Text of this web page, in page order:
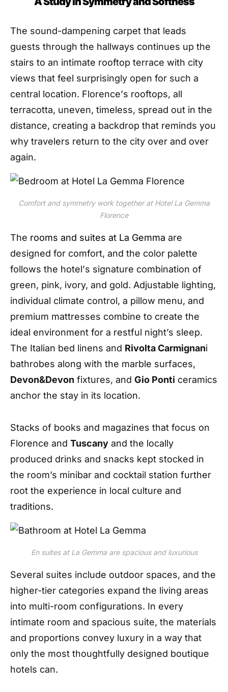
The sound-dampening carpet that leads
guests through the hallways continues up the
stairs to an intimate rooftop terrace with city
views that feel surprisingly open for such a
central location. Florence’s rooftops, all
terracotta, uneven, timeless, spread out in the
distance, creating a backdrop that reminds you
why travelers return to the city over and over
again.
Comfort and symmetry work together at Hotel La Gemma
Florence
The rooms and suites at La Gemma are
designed for comfort, and the color palette
follows the hotel’s signature combination of
green, pink, ivory, and gold. Adjustable lighting,
individual climate control, a pillow menu, and
premium mattresses combine to create the
ideal environment for a restful night’s sleep.
The Italian bed linens and Rivolta Carmignani
bathrobes along with the marble surfaces,
Devon&Devon fixtures, and Gio Ponti ceramics
anchor the stay in its location.
Stacks of books and magazines that focus on
Florence and Tuscany and the locally
produced drinks and snacks kept stocked in
the room’s minibar and cocktail station further
root the experience in local culture and
traditions.
En suites at La Gemma are spacious and luxurious
Several suites include outdoor spaces, and the
higher-tier categories expand the living areas
into multi-room configurations. In every
intimate room and spacious suite, the materials
and proportions convey luxury in a way that
only the most thoughtfully designed boutique
hotels can.